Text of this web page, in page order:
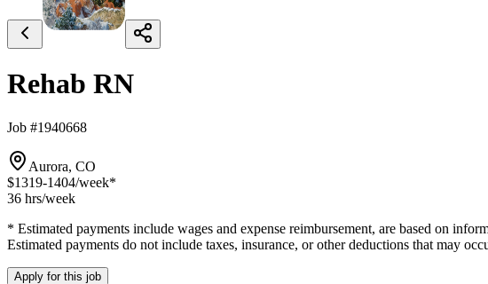
Rehab RN
Job #1940668
Aurora, CO
$1319-1404/week*
36 hrs/week
* Estimated payments include wages and expense reimbursement, are based on
Estimated payments do not include taxes, insurance, or other deductions that may
Apply for this job